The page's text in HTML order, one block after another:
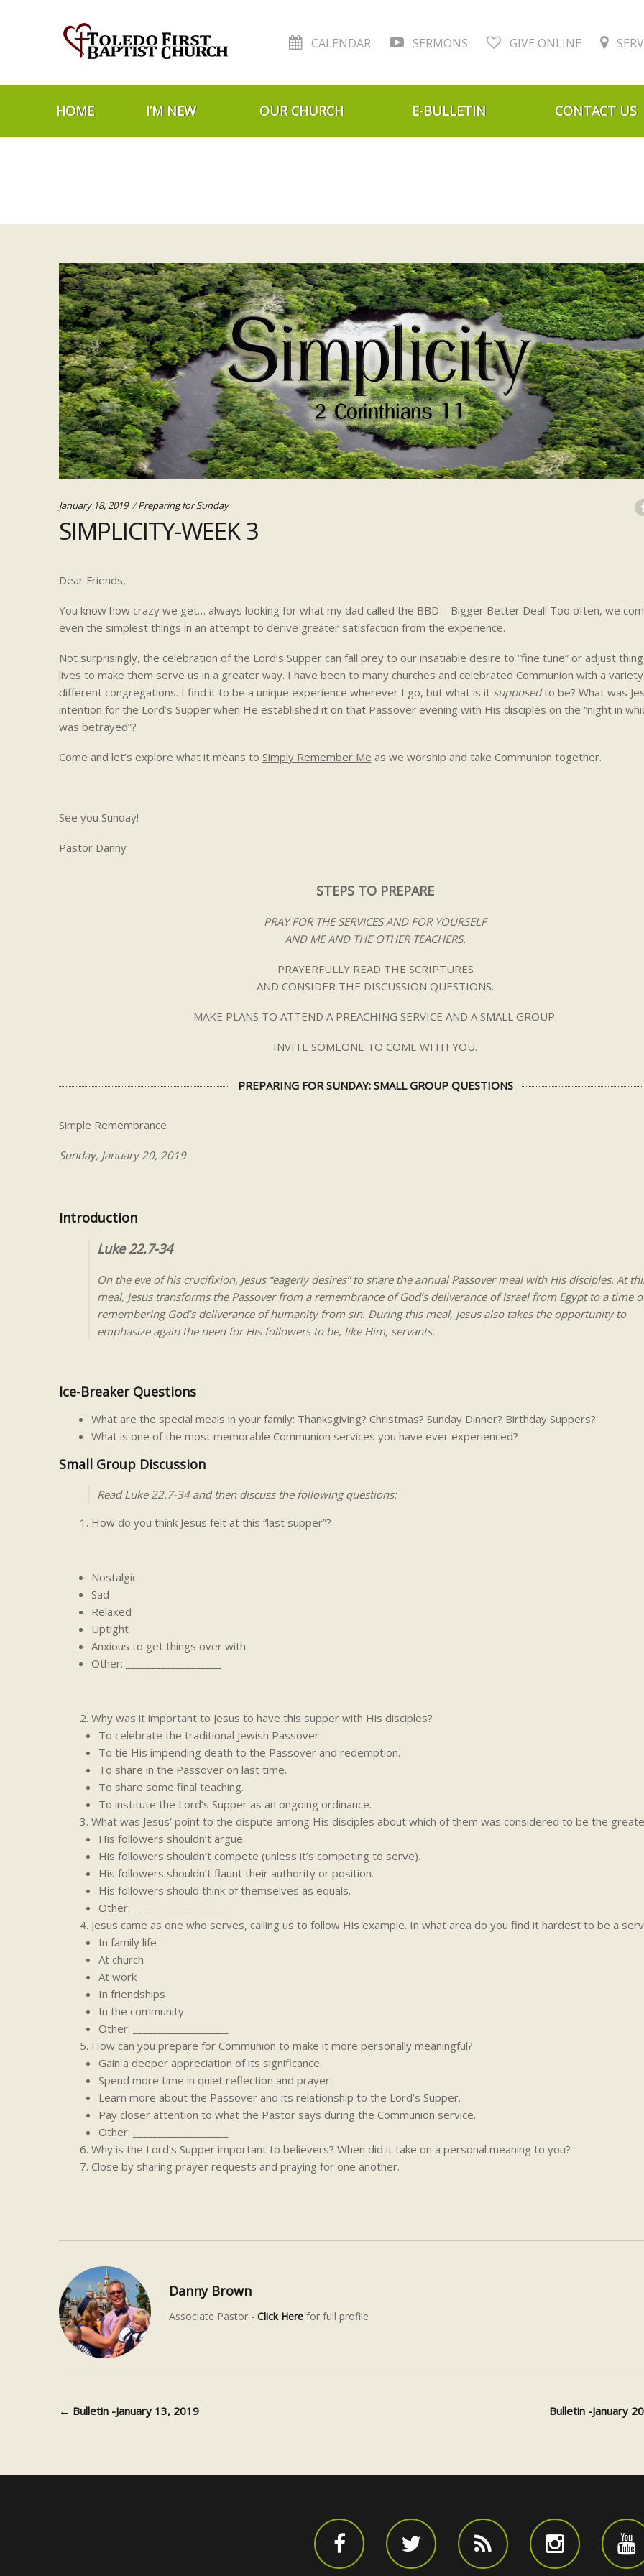
CALENDAR SERMONS GIVE ONLINE
HOME I’M NEW OUR CHURCH E-BULLETIN CONTACT US
January 18, 2019 Categories:
Preparing for Sunday
SIMPLICITY-WEEK 3
Dear Friends,
You know how crazy we get… always looking for what my dad called the BBD – Bigger Better Deal! Too often, we
even the simplest things in an attempt to derive greater satisfaction from the experience.
Not surprisingly, the celebration of the Lord’s Supper can fall prey to our insatiable desire to “fine tune” or adjust
lives to make them serve us in a greater way. I have been to many churches and celebrated Communion with a
different congregations. I find it to be a unique experience wherever I go, but what is it supposedto be? What was
intention for the Lord’s Supper when He established it on that Passover evening with His disciples on the “night in
was betrayed”?
Come and let’s explore what it means to Simply Remember Me as we worship and take Communion together.
See you Sunday!
Pastor Danny
STEPS TO PREPARE
PRAY FOR THE SERVICES AND FOR YOURSELF
AND ME AND THE OTHER TEACHERS.
PRAYERFULLY READ THE SCRIPTURES
AND CONSIDER THE DISCUSSION QUESTIONS.
MAKE PLANS TO ATTEND A PREACHING SERVICE AND A SMALL GROUP.
INVITE SOMEONE TO COME WITH YOU.
PREPARING FOR SUNDAY: SMALL GROUP QUESTIONS
Simple Remembrance
Sunday, January 20, 2019
Introduction
Luke 22.7-34
On the eve of his crucifixion, Jesus “eagerly desires” to share the annual Passover meal with His disciples. At
meal, Jesus transforms the Passover from a remembrance of God’s deliverance of Israel from Egypt to a time
remembering God’s deliverance of humanity from sin. During this meal, Jesus also takes the opportunity to
emphasize again the need for His followers to be, like Him, servants.
Ice-Breaker Questions
What are the special meals in your family: Thanksgiving? Christmas? Sunday Dinner? Birthday Suppers?
What is one of the most memorable Communion services you have ever experienced?
Small Group Discussion
Read Luke 22.7-34 and then discuss the following questions:
How do you think Jesus felt at this “last supper”?
Nostalgic
Sad
Relaxed
Uptight
Anxious to get things over with
Other: ___________________
Why was it important to Jesus to have this supper with His disciples?
To celebrate the traditional Jewish Passover
To tie His impending death to the Passover and redemption.
To share in the Passover on last time.
To share some final teaching.
To institute the Lord’s Supper as an ongoing ordinance.
What was Jesus’ point to the dispute among His disciples about which of them was considered to be the
His followers shouldn’t argue.
His followers shouldn’t compete (unless it’s competing to serve).
His followers shouldn’t flaunt their authority or position.
His followers should think of themselves as equals.
Other: ___________________
Jesus came as one who serves, calling us to follow His example. In what area do you find it hardest to be a
In family life
At church
At work
In friendships
In the community
Other: ___________________
How can you prepare for Communion to make it more personally meaningful?
Gain a deeper appreciation of its significance.
Spend more time in quiet reflection and prayer.
Learn more about the Passover and its relationship to the Lord’s Supper.
Pay closer attention to what the Pastor says during the Communion service.
Other: ___________________
Why is the Lord’s Supper important to believers? When did it take on a personal meaning to you?
Close by sharing prayer requests and praying for one another.
Danny Brown
Associate Pastor - Click Herefor full profile
Post navigation
← Bulletin -January 13, 2019 Bulletin -January